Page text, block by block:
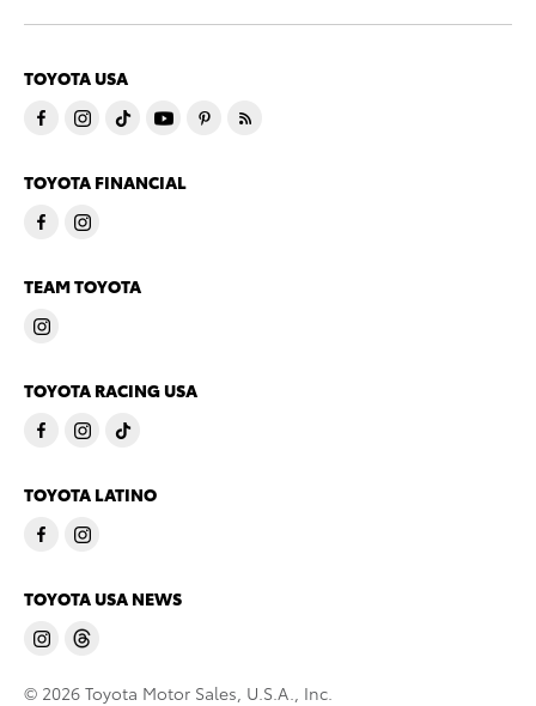
TOYOTA USA
TOYOTA FINANCIAL
TEAM TOYOTA
TOYOTA RACING USA
TOYOTA LATINO
TOYOTA USA NEWS
© 2026 Toyota Motor Sales, U.S.A., Inc.